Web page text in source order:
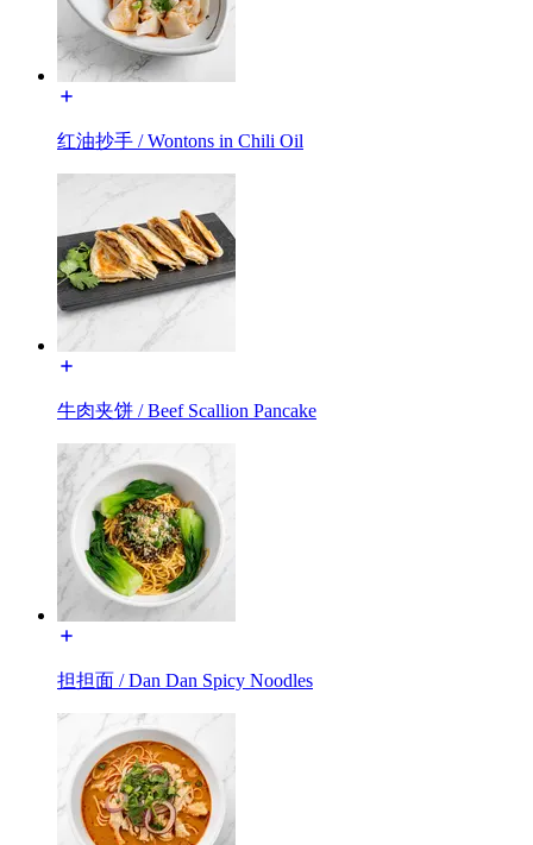
红油抄手 / Wontons in Chili Oil
牛肉夹饼 / Beef Scallion Pancake
担担面 / Dan Dan Spicy Noodles